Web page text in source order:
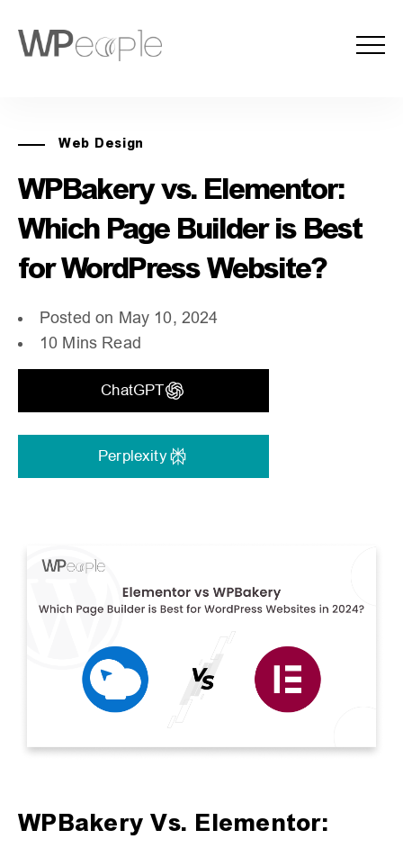
Web Design
WPBakery vs. Elementor:
Which Page Builder is Best
for WordPress Website?
Posted on May 10, 2024
10 Mins Read
ChatGPT
Perplexity
WPBakery Vs. Elementor: